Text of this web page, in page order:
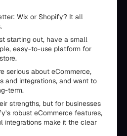
Wix or Shopify? It all
starting out, have a small
easy-to-use platform for
serious about eCommerce,
and integrations, and want to
term.
strengths, but for businesses
robust eCommerce features,
integrations make it the clear